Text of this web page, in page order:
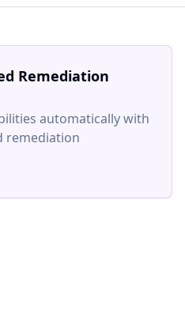
Remediation
automatically with
remediation